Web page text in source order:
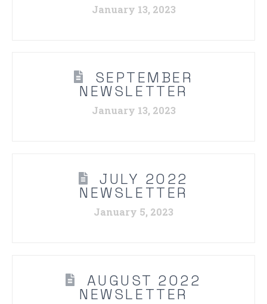
January 13, 2023
SEPTEMBER
NEWSLETTER
January 13, 2023
JULY 2022
NEWSLETTER
January 5, 2023
AUGUST 2022
NEWSLETTER